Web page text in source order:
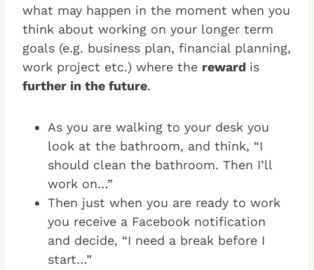
what may happen in the moment when you
think about working on your longer term
goals (e.g. business plan, financial planning,
work project etc.) where the reward is
further in the future.
As you are walking to your desk you
look at the bathroom, and think, “I
should clean the bathroom. Then I’ll
work on…”
Then just when you are ready to work
you receive a Facebook notification
and decide, “I need a break before I
start…”